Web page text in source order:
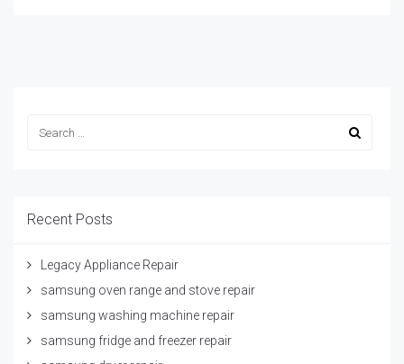
Recent Posts
Legacy Appliance Repair
samsung oven range and stove repair
samsung washing machine repair
samsung fridge and freezer repair